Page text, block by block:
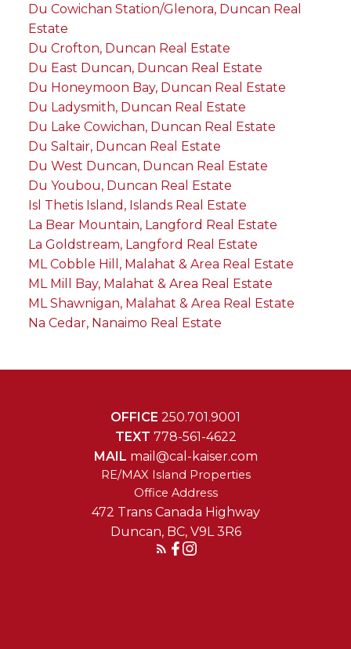
Du Cowichan Station/Glenora, Duncan Real
Estate
Du Crofton, Duncan Real Estate
Du East Duncan, Duncan Real Estate
Du Honeymoon Bay, Duncan Real Estate
Du Ladysmith, Duncan Real Estate
Du Lake Cowichan, Duncan Real Estate
Du Saltair, Duncan Real Estate
Du West Duncan, Duncan Real Estate
Du Youbou, Duncan Real Estate
Isl Thetis Island, Islands Real Estate
La Bear Mountain, Langford Real Estate
La Goldstream, Langford Real Estate
ML Cobble Hill, Malahat & Area Real Estate
ML Mill Bay, Malahat & Area Real Estate
ML Shawnigan, Malahat & Area Real Estate
Na Cedar, Nanaimo Real Estate
OFFICE 250.701.9001
TEXT 778-561-4622
MAIL mail@cal-kaiser.com
RE/MAX Island Properties
472 Trans Canada Highway
Duncan, BC, V9L 3R6